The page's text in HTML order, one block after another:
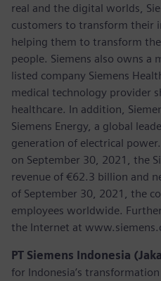
real and the digital worlds,
customers to transform their
helping them to transform
people. Siemens also owns a
listed company Siemens
medical technology provider
healthcare. In addition,
Siemens Energy, a global
generation of electrical
on September 30, 2021, the
revenue of €62.3 billion and
of September 30, 2021, the
employees worldwide.
the Internet at
PT Siemens Indonesia
for Indonesia’s